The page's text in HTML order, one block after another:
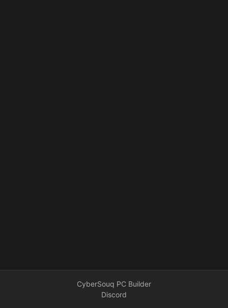
CyberSouq PC Builder
Discord